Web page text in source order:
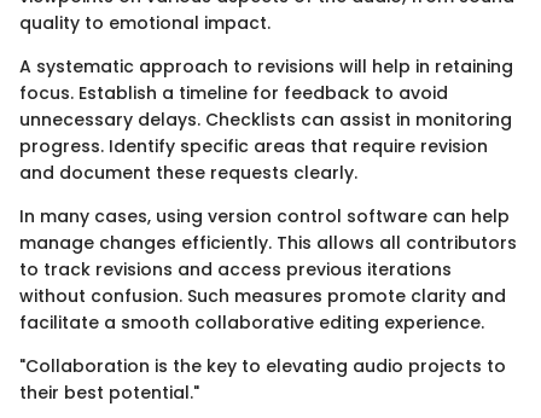
quality to emotional impact.
A systematic approach to revisions will help in retaining
focus. Establish a timeline for feedback to avoid
unnecessary delays. Checklists can assist in monitoring
progress. Identify specific areas that require revision
and document these requests clearly.
In many cases, using version control software can help
manage changes efficiently. This allows all contributors
to track revisions and access previous iterations
without confusion. Such measures promote clarity and
facilitate a smooth collaborative editing experience.
"Collaboration is the key to elevating audio projects to
their best potential."